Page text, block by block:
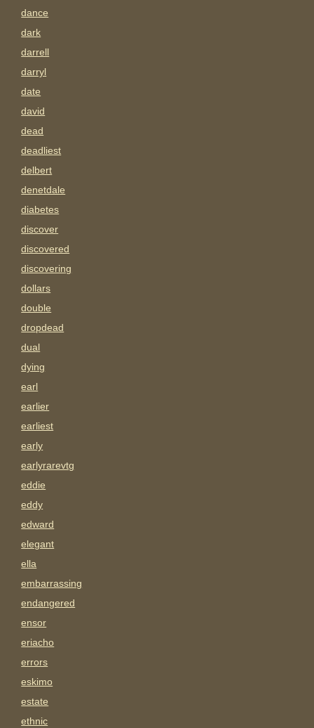
dance
dark
darrell
darryl
date
david
dead
deadliest
delbert
denetdale
diabetes
discover
discovered
discovering
dollars
double
dropdead
dual
dying
earl
earlier
earliest
early
earlyrarevtg
eddie
eddy
edward
elegant
ella
embarrassing
endangered
ensor
eriacho
errors
eskimo
estate
ethnic